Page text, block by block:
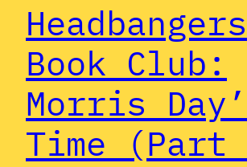
Headbangers
Book Club:
Morris
Time (Part